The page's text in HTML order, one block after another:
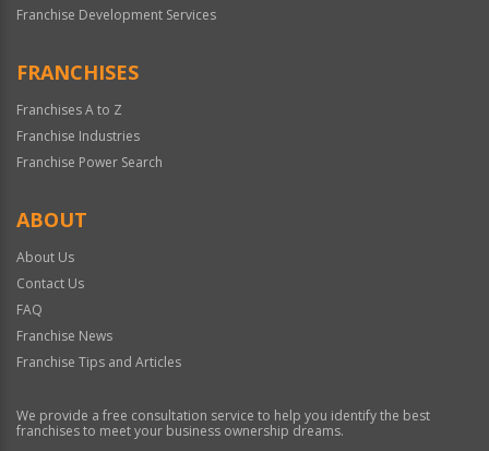
Franchise Development Services
FRANCHISES
Franchises A to Z
Franchise Industries
Franchise Power Search
ABOUT
About Us
Contact Us
FAQ
Franchise News
Franchise Tips and Articles
We provide a free consultation service to help you identify the best
franchises to meet your business ownership dreams.